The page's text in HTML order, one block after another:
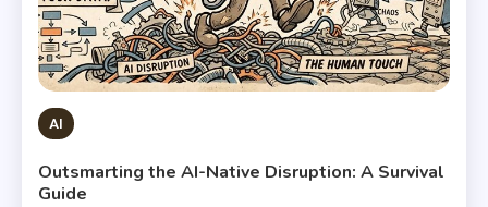
AI
Outsmarting the AI-Native Disruption: A Survival
Guide